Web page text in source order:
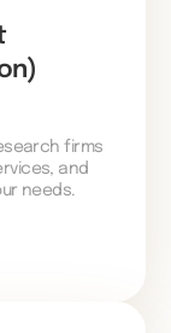
firms
and
needs.